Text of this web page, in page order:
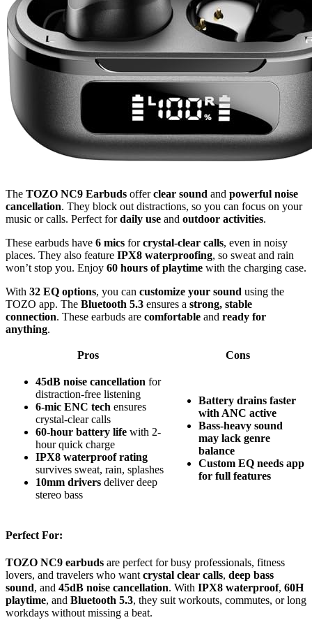
The TOZO NC9 Earbuds offerclear sound and powerful noise
cancellation. They block out distractions, so you can focus on your
music or calls. Perfect fordaily use and outdoor activities.
These earbuds have 6 mics forcrystal-clear calls, even in noisy
places. They also feature IPX8 waterproofing, so sweat and rain
won’t stop you. Enjoy 60 hours of playtime with the charging case.
With 32 EQ options, you can customize your sound using the
TOZO app. The Bluetooth 5.3 ensures a strong, stable
connection. These earbuds are comfortable and ready for
anything.
Pros Cons
45dB noise cancellation for
distraction-free listening
6-mic ENC tech ensures
crystal-clear calls
60-hour battery life with 2-
hour quick charge
IPX8 waterproof rating
survives sweat, rain, splashes
10mm drivers deliver deep
stereo bass
Battery drains faster
with ANC active
Bass-heavy sound
may lack genre
balance
Custom EQ needs app
for full features
Perfect For:
TOZO NC9 earbuds are perfect for busy professionals, fitness
lovers, and travelers who want crystal clear calls, deep bass
sound, and 45dB noise cancellation. With IPX8 waterproof, 60H
playtime, and Bluetooth 5.3, they suit workouts, commutes, or long
workdays without missing a beat.